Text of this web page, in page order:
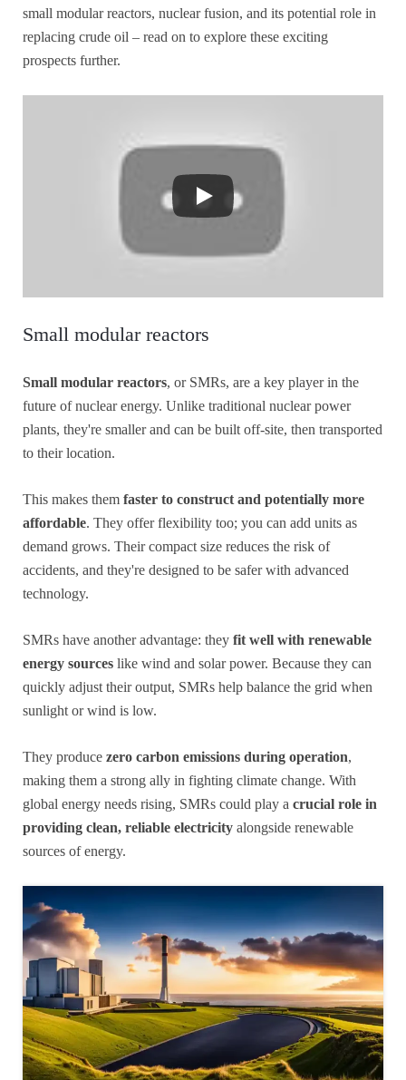
small modular reactors, nuclear fusion, and its potential role in
replacing crude oil – read on to explore these exciting
prospects further.
Small modular reactors
Small modular reactors, or SMRs, are a key player in the
future of nuclear energy. Unlike traditional nuclear power
plants, they're smaller and can be built off-site, then transported
to their location.
This makes them faster to construct and potentially more
affordable. They offer flexibility too; you can add units as
demand grows. Their compact size reduces the risk of
accidents, and they're designed to be safer with advanced
technology.
SMRs have another advantage: they fit well with renewable
energy sources like wind and solar power. Because they can
quickly adjust their output, SMRs help balance the grid when
sunlight or wind is low.
They produce zero carbon emissions during operation,
making them a strong ally in fighting climate change. With
global energy needs rising, SMRs could play a crucial role in
providing clean, reliable electricity alongside renewable
sources of energy.